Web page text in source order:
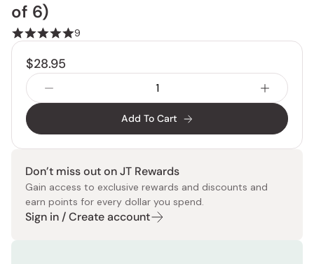
of 6)
9
$28.95
Add To Cart
Don’t miss out on JT Rewards
Gain access to exclusive rewards and discounts and
earn points for every dollar you spend.
Sign in / Create account